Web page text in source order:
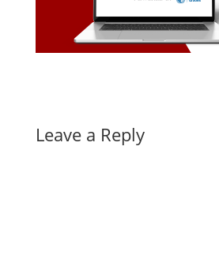
Leave a Reply